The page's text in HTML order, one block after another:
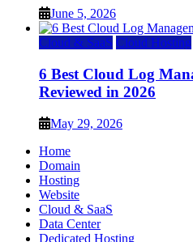
June 5, 2026
Cloud & SaaS Cloud Hosting
6 Best Cloud Log
Reviewed in 2026
May 29, 2026
Home
Domain
Hosting
Website
Cloud & SaaS
Data Center
Dedicated Hosting